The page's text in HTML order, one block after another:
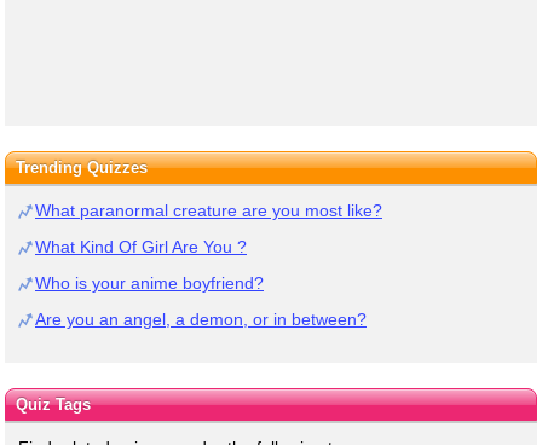
Trending Quizzes
What paranormal creature are you most like?
What Kind Of Girl Are You ?
Who is your anime boyfriend?
Are you an angel, a demon, or in between?
Quiz Tags